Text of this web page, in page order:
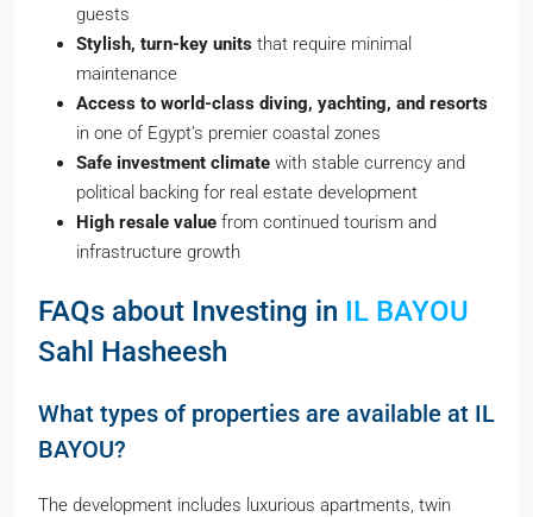
guests
Stylish, turn-key units that require minimal
maintenance
Access to world-class diving, yachting, and resorts
in one of Egypt’s premier coastal zones
Safe investment climate with stable currency and
political backing for real estate development
High resale value from continued tourism and
infrastructure growth
FAQs about Investing in IL BAYOU
Sahl Hasheesh
What types of properties are available at IL
BAYOU?
The development includes luxurious apartments, twin